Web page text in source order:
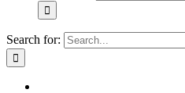
Search for: